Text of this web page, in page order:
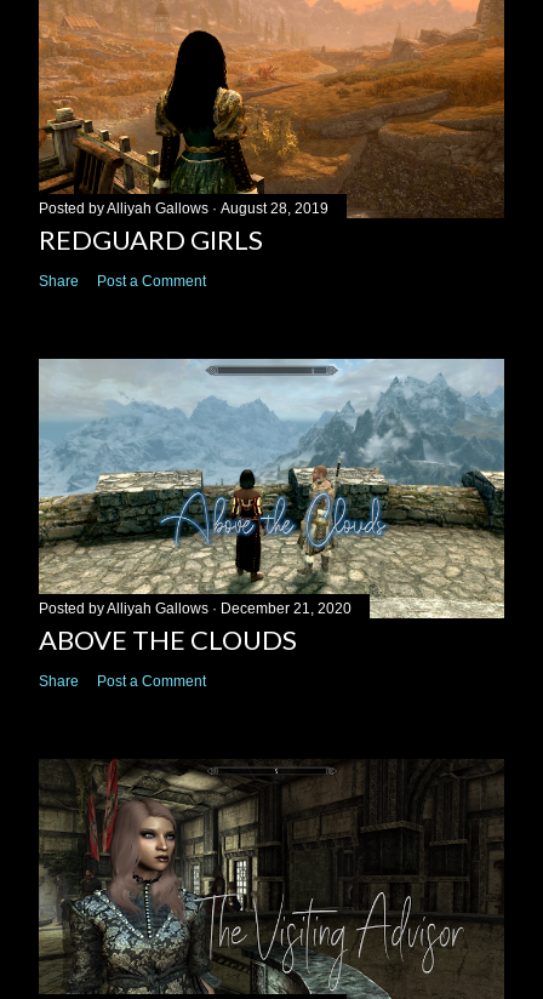
Posted byAlliyah Gallows August 28, 2019
REDGUARD GIRLS
Share Post a Comment
Posted byAlliyah Gallows December 21, 2020
ABOVE THE CLOUDS
Share Post a Comment